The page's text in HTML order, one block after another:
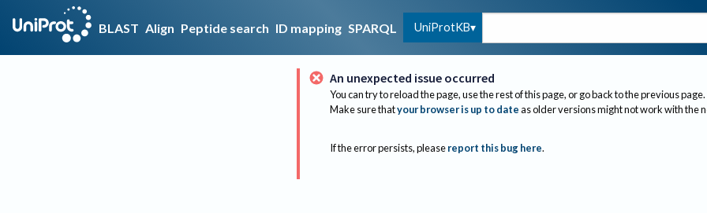
BLAST Align Peptide search ID mapping SPARQL UniProtKB
An unexpected issue occurred
You can try to reload the page, use the rest of this page, or go back to the previous page.
Make sure thatyour browser is up to dateas older versions might not work with the
If the error persists, please report this bug here.